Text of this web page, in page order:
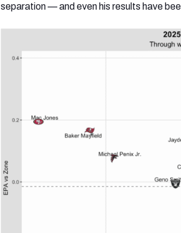
separation — and even his results have